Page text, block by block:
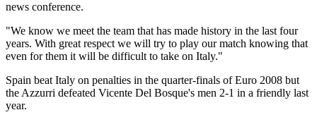
news conference.
"We know we meet the team that has made history in the last four
years. With great respect we will try to play our match knowing that
even for them it will be difficult to take on Italy."
Spain beat Italy on penalties in the quarter-finals of Euro 2008 but
the Azzurri defeated Vicente Del Bosque's men 2-1 in a friendly last
year.